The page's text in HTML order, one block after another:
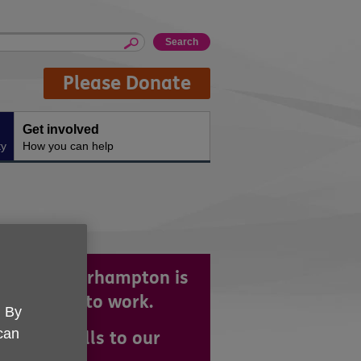
Please Donate
Get involved
How you can help
UK Wolverhampton is
place to work.
your skills to our
By